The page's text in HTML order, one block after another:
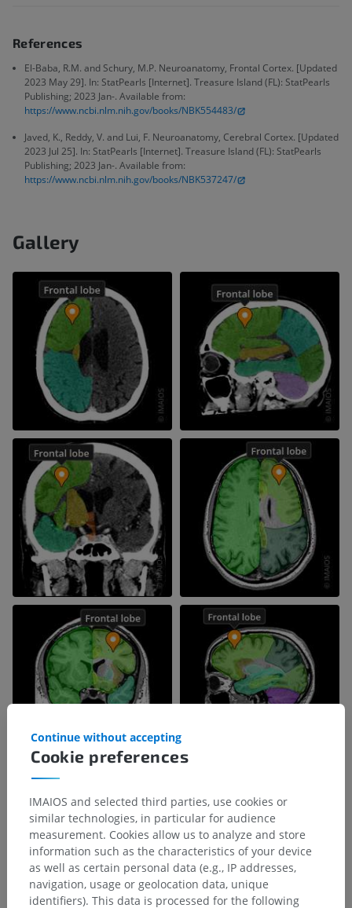
References
El-Baba, R.M. and Schury, M.P. Neuroanatomy, Frontal Cortex. [Updated
2023 May 29]. In: StatPearls [Internet]. Treasure Island (FL): StatPearls
Publishing; 2023 Jan-. Available from:
https://www.ncbi.nlm.nih.gov/books/NBK554483/
Javed, K., Reddy, V. and Lui, F. Neuroanatomy, Cerebral Cortex. [Updated
2023 Jul 25]. In: StatPearls [Internet]. Treasure Island (FL): StatPearls
Publishing; 2023 Jan-. Available from:
https://www.ncbi.nlm.nih.gov/books/NBK537247/
Gallery
Cookie preferences
Continue without accepting
IMAIOS and selected third parties, use cookies or
similar technologies, in particular for audience
measurement. Cookies allow us to analyze and store
information such as the characteristics of your device
as well as certain personal data (e.g., IP addresses,
navigation, usage or geolocation data, unique
identifiers). This data is processed for the following